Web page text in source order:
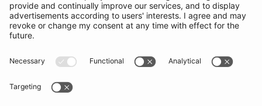
SUBSCRIBE